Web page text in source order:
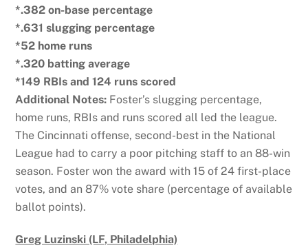
*.382 on-base percentage
*.631 slugging percentage
*52 home runs
*.320 batting average
*149 RBIs and 124 runs scored
Additional Notes: Foster’s slugging percentage,
home runs, RBIs and runs scored all led the league.
The Cincinnati offense, second-best in the National
League had to carry a poor pitching staff to an 88-win
season. Foster won the award with 15 of 24 first-place
votes, and an 87% vote share (percentage of available
ballot points).
Greg Luzinski (LF, Philadelphia)